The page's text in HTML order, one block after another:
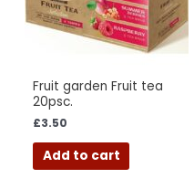
Fruit garden Fruit tea
20psc.
£3.50
Add to cart